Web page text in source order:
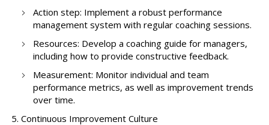
Action step: Implement a robust performance
management system with regular coaching sessions.
Resources: Develop a coaching guide for managers,
including how to provide constructive feedback.
Measurement: Monitor individual and team
performance metrics, as well as improvement trends
over time.
Continuous Improvement Culture